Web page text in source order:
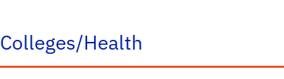
Colleges/Health